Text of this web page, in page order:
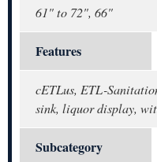
61" to 72", 66"
Features
cETLus, ETL-
sink, liquor display,
Subcategory